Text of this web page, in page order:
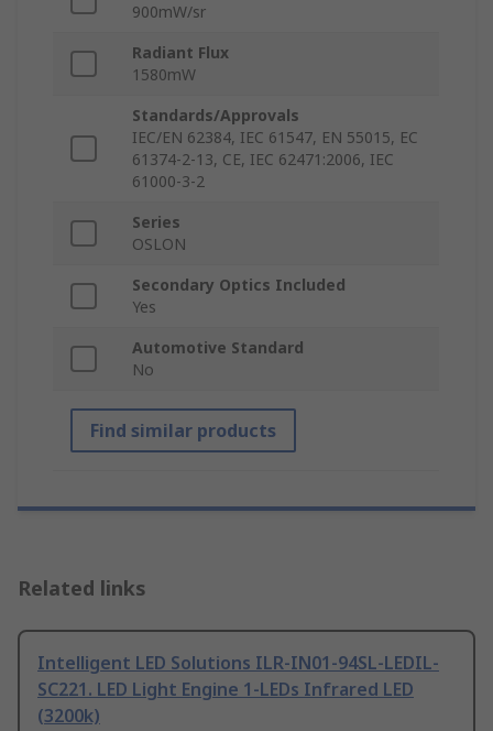
900mW/sr
Radiant Flux
1580mW
Standards/Approvals
IEC/EN 62384, IEC 61547, EN 55015, EC
61374-2-13, CE, IEC 62471:2006, IEC
61000-3-2
Series
OSLON
Secondary Optics Included
Yes
Automotive Standard
No
Find similar products
Related links
Intelligent LED Solutions ILR-IN01-94SL-LEDIL-
SC221. LED Light Engine 1-LEDs Infrared LED
(3200k)